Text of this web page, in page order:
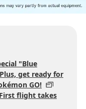
"Blue
get ready for
GO!
flight takes